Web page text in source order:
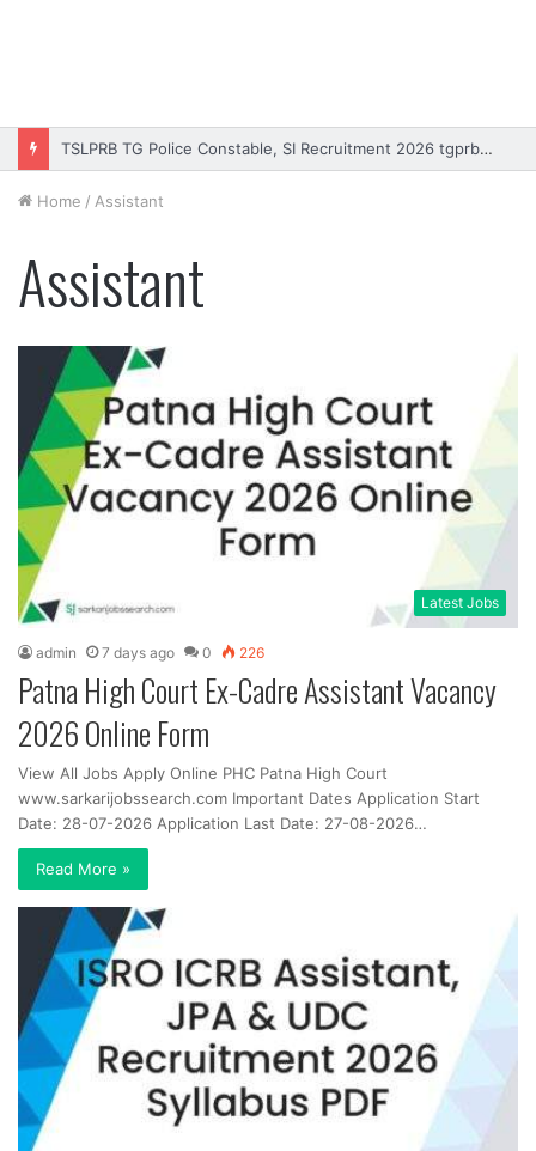
TSLPRB TG Police Constable, SI Recruitment 2026 tgprb.in
Home / Assistant
Assistant
Latest Jobs
admin 7 days ago 0 226
Patna High Court Ex-Cadre Assistant Vacancy
2026 Online Form
View All Jobs Apply Online PHC Patna High Court
www.sarkarijobssearch.com Important Dates Application Start
Date: 28-07-2026 Application Last Date: 27-08-2026…
Read More »